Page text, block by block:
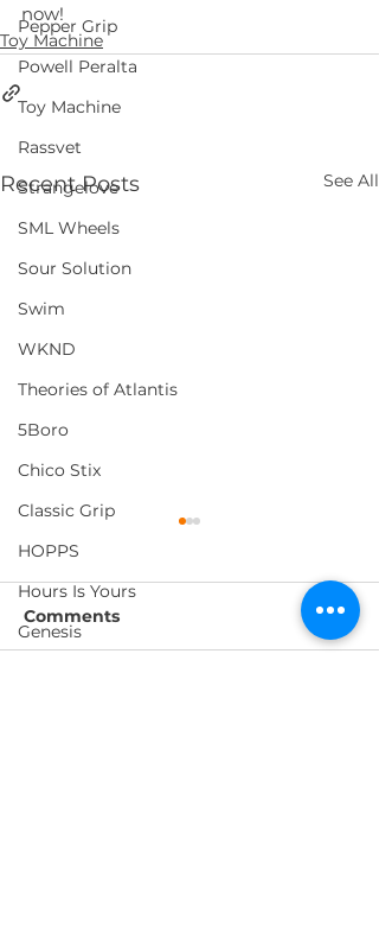
Pepper Grip
Powell Peralta
Toy Machine
Rassvet
Strangelove
SML Wheels
Sour Solution
Swim
WKND
Theories of Atlantis
5Boro
Chico Stix
Classic Grip
HOPPS
Hours Is Yours
Genesis
now!
Toy Machine
Recent Posts See All
Comments